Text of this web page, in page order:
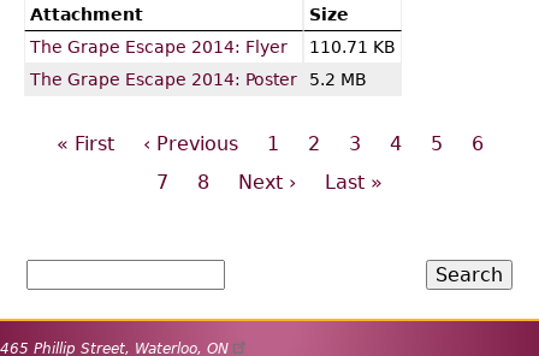
Attachment
Size
The Grape Escape 2014: Flyer
110.71 KB
The Grape Escape 2014: Poster
5.2 MB
First
« First
Previous
page
‹ Previous Page
1 Page
2 Page
3 Page
4 Page
5 Page
6
Page
7 Page
8
Next
Next ›
Last
Last »
465 Phillip Street, Waterloo, ON